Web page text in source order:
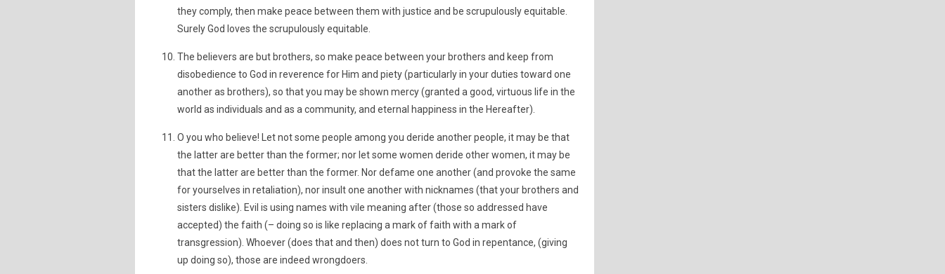
they comply, then make peace between them with justice and be scrupulously equitable.
Surely God loves the scrupulously equitable.
The believers are but brothers, so make peace between your brothers and keep from
disobedience to God in reverence for Him and piety (particularly in your duties toward one
another as brothers), so that you may be shown mercy (granted a good, virtuous life in the
world as individuals and as a community, and eternal happiness in the Hereafter).
O you who believe! Let not some people among you deride another people, it may be that
the latter are better than the former; nor let some women deride other women, it may be
that the latter are better than the former. Nor defame one another (and provoke the same
for yourselves in retaliation), nor insult one another with nicknames (that your brothers and
sisters dislike). Evil is using names with vile meaning after (those so addressed have
accepted) the faith (– doing so is like replacing a mark of faith with a mark of
transgression). Whoever (does that and then) does not turn to God in repentance, (giving
up doing so), those are indeed wrongdoers.